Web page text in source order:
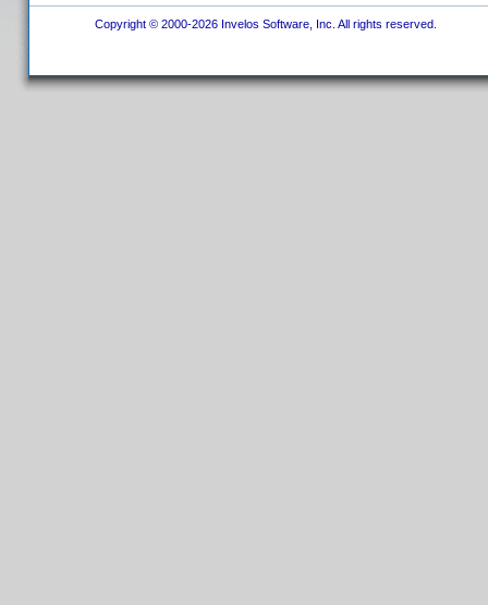
Copyright © 2000-2026 Invelos Software, Inc. All rights reserved.